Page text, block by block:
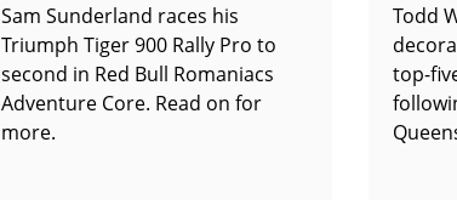
Sam Sunderland races his
Triumph Tiger 900 Rally Pro to
second in Red Bull Romaniacs
Adventure Core. Read on for
more.
Todd
top-